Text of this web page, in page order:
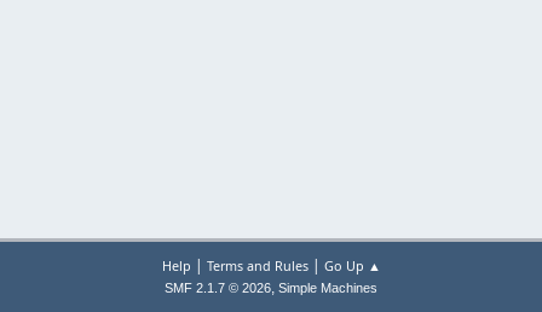
Help | Terms and Rules| Go Up ▲
SMF 2.1.7 © 2026, Simple Machines